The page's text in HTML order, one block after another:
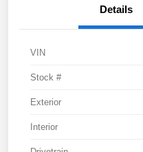
Details
VIN
Stock #
Exterior
Interior